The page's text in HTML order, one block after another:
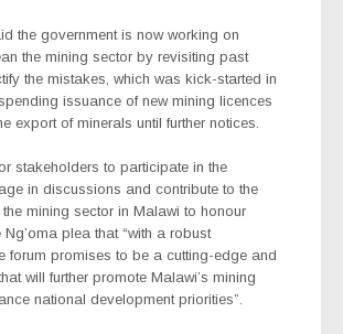
the government is now working on
the mining sector by revisiting past
the mistakes, which was kick-started in
issuance of new mining licences
export of minerals until further notices.
stakeholders to participate in the
in discussions and contribute to the
mining sector in Malawi to honour
plea that “with a robust
forum promises to be a cutting-edge and
will further promote Malawi’s mining
national development priorities”.